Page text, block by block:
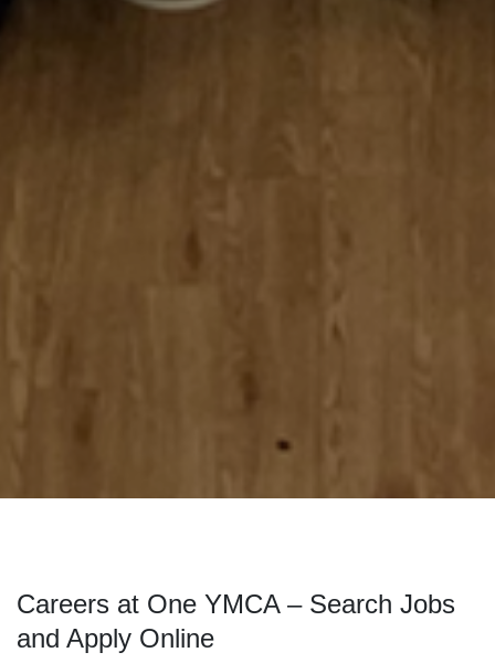
Careers at One YMCA – Search Jobs
and Apply Online